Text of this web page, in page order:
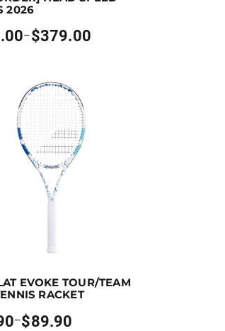
2026
–$379.00
be chosen on the product page
has multiple variants. The options
EVOKE TOUR/TEAM
RACKET
–$89.90